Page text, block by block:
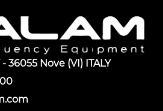
36055 Nove (VI) ITALY